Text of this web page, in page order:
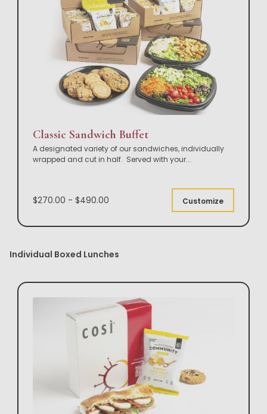
Classic Sandwich Buffet
A designated variety of our sandwiches, individually
wrapped and cut in half. Served with your...
$270.00 - $490.00 Customize
Individual Boxed Lunches